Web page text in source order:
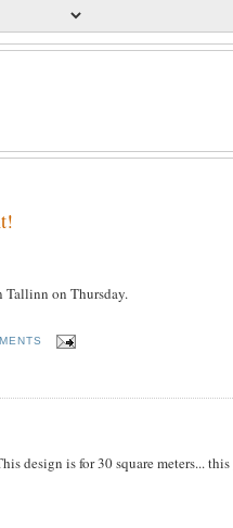
Tallinn on Thursday.
design is for 30 square meters...